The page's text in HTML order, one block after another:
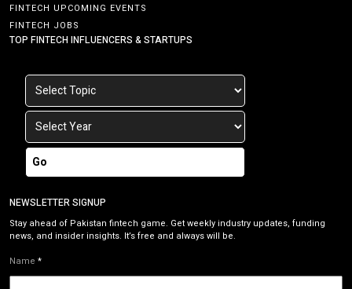
FINTECH UPCOMING EVENTS
FINTECH JOBS
TOP FINTECH INFLUENCERS & STARTUPS
Go
NEWSLETTER SIGNUP
Stay ahead of Pakistan fintech game. Get weekly industry updates, funding
news, and insider insights. It’s free and always will be.
Name *